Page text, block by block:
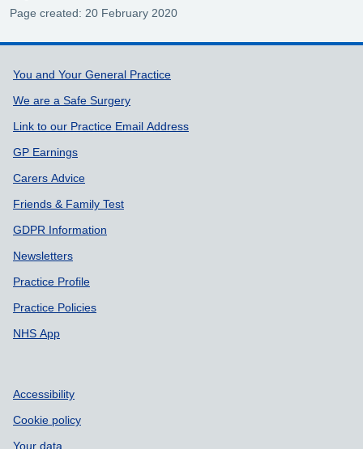
Page created: 20 February 2020
Support links
You and Your General Practice
We are a Safe Surgery
Link to our Practice Email Address
GP Earnings
Carers Advice
Friends & Family Test
GDPR Information
Newsletters
Practice Profile
Practice Policies
NHS App
Accessibility
Cookie policy
Your data